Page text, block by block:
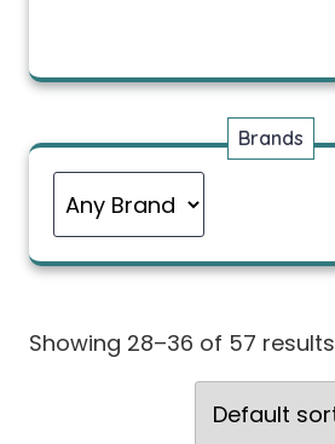
Brands
Showing 28–36 of 57 results